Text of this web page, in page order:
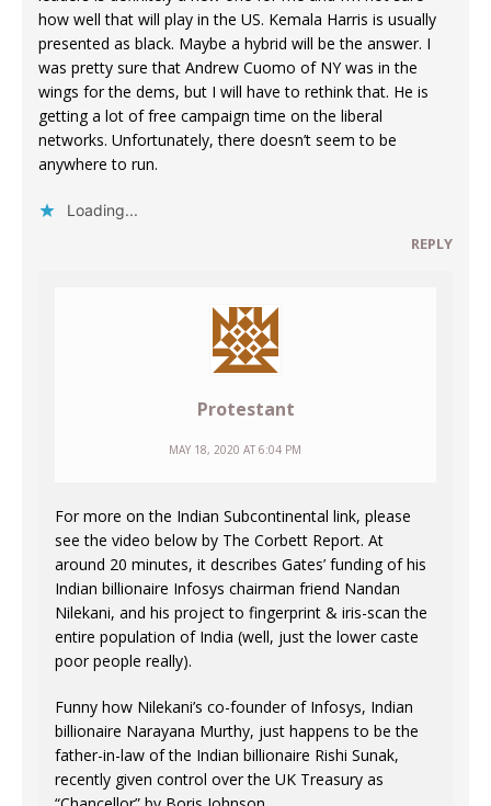
how well that will play in the US. Kemala Harris is usually
presented as black. Maybe a hybrid will be the answer. I
was pretty sure that Andrew Cuomo of NY was in the
wings for the dems, but I will have to rethink that. He is
getting a lot of free campaign time on the liberal
networks. Unfortunately, there doesn’t seem to be
anywhere to run.
Loading...
REPLY
Protestant
MAY 18, 2020 AT 6:04 PM
For more on the Indian Subcontinental link, please
see the video below by The Corbett Report. At
around 20 minutes, it describes Gates’ funding of his
Indian billionaire Infosys chairman friend Nandan
Nilekani, and his project to fingerprint & iris-scan the
entire population of India (well, just the lower caste
poor people really).
Funny how Nilekani’s co-founder of Infosys, Indian
billionaire Narayana Murthy, just happens to be the
father-in-law of the Indian billionaire Rishi Sunak,
recently given control over the UK Treasury as